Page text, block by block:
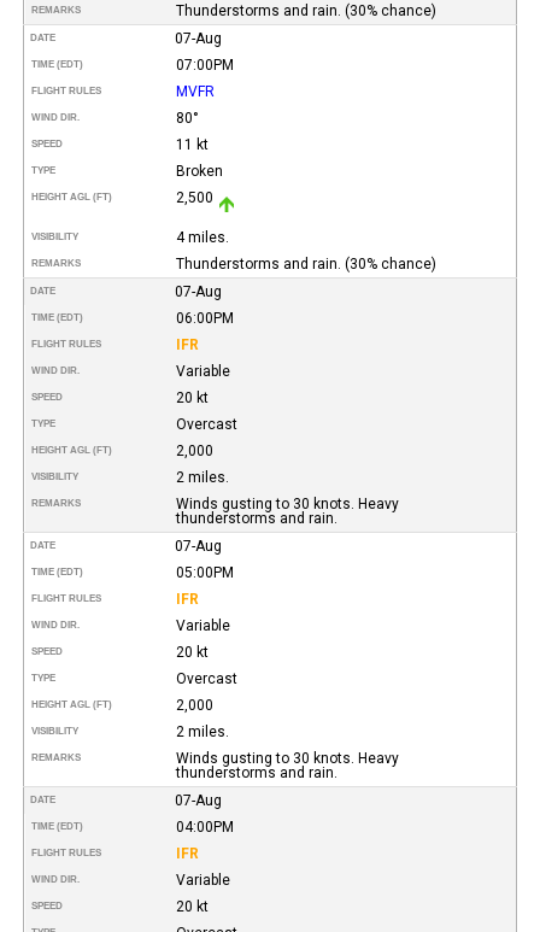
REMARKS Thunderstorms and rain. (30% chance)
DATE 07-Aug
TIME (EDT) 07:00PM
FLIGHT RULES MVFR
WIND DIR. 80°
SPEED 11 kt
TYPE Broken
HEIGHT AGL (FT) 2,500
VISIBILITY 4 miles.
REMARKS Thunderstorms and rain. (30% chance)
DATE 07-Aug
TIME (EDT) 06:00PM
FLIGHT RULES IFR
WIND DIR. Variable
SPEED 20 kt
TYPE Overcast
HEIGHT AGL (FT) 2,000
VISIBILITY 2 miles.
REMARKS
Winds gusting to 30 knots. Heavy
thunderstorms and rain.
DATE 07-Aug
TIME (EDT) 05:00PM
FLIGHT RULES IFR
WIND DIR. Variable
SPEED 20 kt
TYPE Overcast
HEIGHT AGL (FT) 2,000
VISIBILITY 2 miles.
REMARKS
Winds gusting to 30 knots. Heavy
thunderstorms and rain.
DATE 07-Aug
TIME (EDT) 04:00PM
FLIGHT RULES IFR
WIND DIR. Variable
SPEED 20 kt